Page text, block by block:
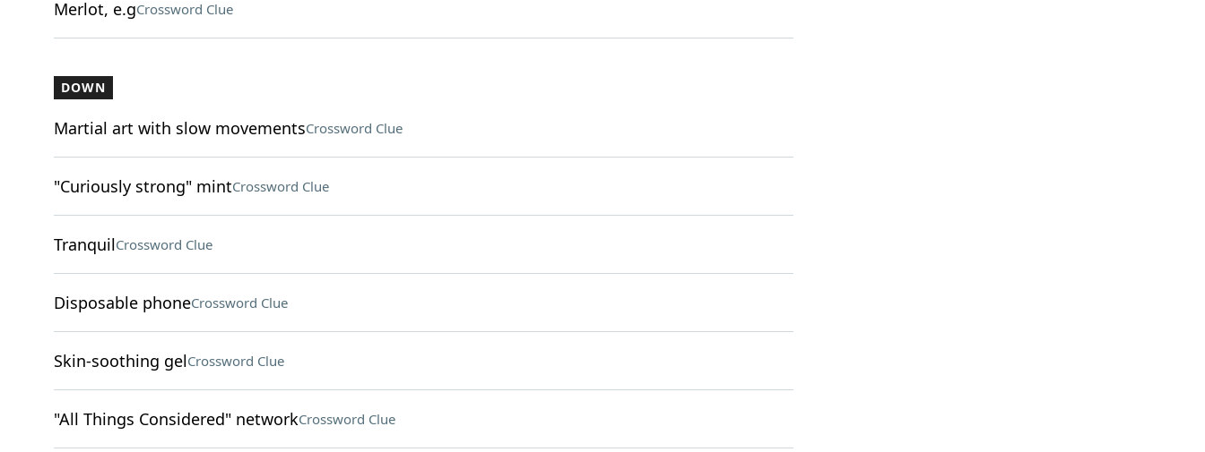
Merlot, e.gCrossword Clue
DOWN
Martial art with slow movementsCrossword Clue
"Curiously strong" mintCrossword Clue
TranquilCrossword Clue
Disposable phoneCrossword Clue
Skin-soothing gelCrossword Clue
"All Things Considered" networkCrossword Clue